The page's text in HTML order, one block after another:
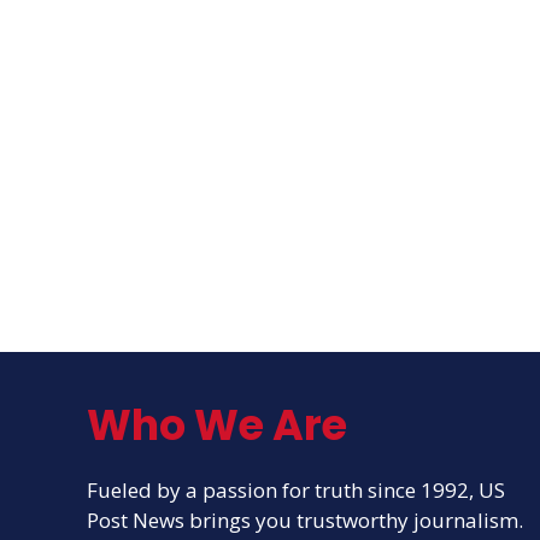
Who We Are
Fueled by a passion for truth since 1992, US
Post News brings you trustworthy journalism.